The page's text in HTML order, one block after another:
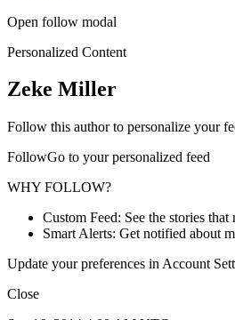
Open follow modal
Personalized Content
Zeke Miller
Follow this author to personalize your
FollowGo to your personalized feed
WHY FOLLOW?
Custom Feed: See the stories that
Smart Alerts: Get notified about
Update your preferences in Account
Close